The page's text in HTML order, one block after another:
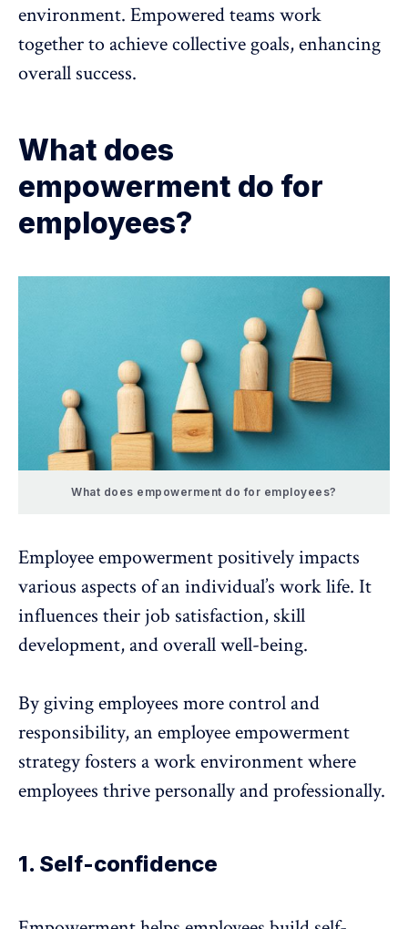
environment. Empowered teams work
together to achieve collective goals, enhancing
overall success.
What does
empowerment do for
employees?
What does empowerment do for employees?
Employee empowerment positively impacts
various aspects of an individual’s work life. It
influences their job satisfaction, skill
development, and overall well-being.
By giving employees more control and
responsibility, an employee empowerment
strategy fosters a work environment where
employees thrive personally and professionally.
1. Self-confidence